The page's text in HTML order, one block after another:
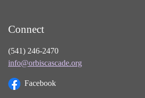
Connect
(541) 246-2470
info@orbiscascade.org
Facebook